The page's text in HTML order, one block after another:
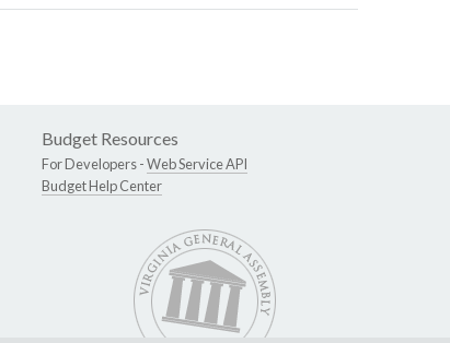
Budget Resources
For Developers -Web Service API
Budget Help Center